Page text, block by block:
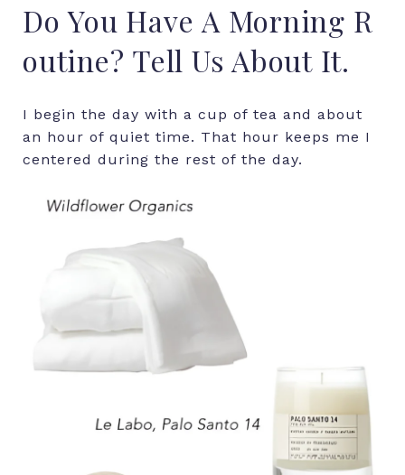
Do You Have A Morning R
outine? Tell Us About It.
I begin the day with a cup of tea and about
an hour of quiet time. That hour keeps me I
centered during the rest of the day.